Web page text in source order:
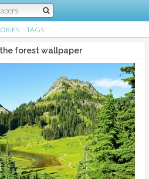
TAGS
forest wallpaper